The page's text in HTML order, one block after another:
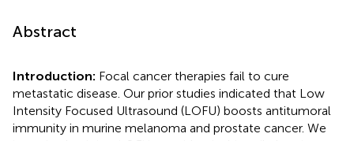
Abstract
Introduction: Focal cancer therapies fail to cure
metastatic disease. Our prior studies indicated that Low
Intensity Focused Ultrasound (LOFU) boosts antitumoral
immunity in murine melanoma and prostate cancer. We